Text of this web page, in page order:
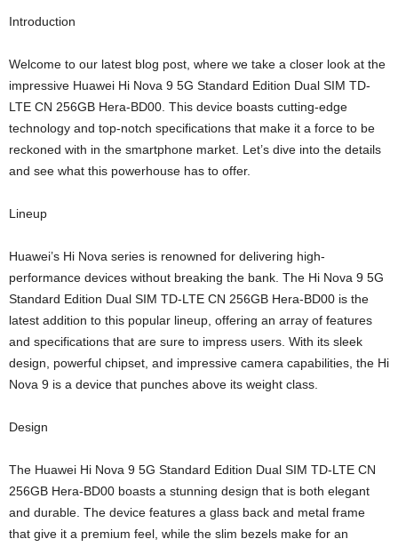
Introduction
Welcome to our latest blog post, where we take a closer look at the
impressive Huawei Hi Nova 9 5G Standard Edition Dual SIM TD-
LTE CN 256GB Hera-BD00. This device boasts cutting-edge
technology and top-notch specifications that make it a force to be
reckoned with in the smartphone market. Let’s dive into the details
and see what this powerhouse has to offer.
Lineup
Huawei’s Hi Nova series is renowned for delivering high-
performance devices without breaking the bank. The Hi Nova 9 5G
Standard Edition Dual SIM TD-LTE CN 256GB Hera-BD00 is the
latest addition to this popular lineup, offering an array of features
and specifications that are sure to impress users. With its sleek
design, powerful chipset, and impressive camera capabilities, the Hi
Nova 9 is a device that punches above its weight class.
Design
The Huawei Hi Nova 9 5G Standard Edition Dual SIM TD-LTE CN
256GB Hera-BD00 boasts a stunning design that is both elegant
and durable. The device features a glass back and metal frame
that give it a premium feel, while the slim bezels make for an